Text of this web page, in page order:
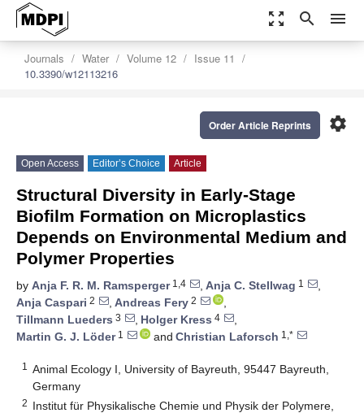
zoom_out_map search menu
Journals Water Volume 12
Issue 11
10.3390/w12113216
settings
Order Article Reprints
Open Access Editor’s Choice Article
Structural Diversity in Early-Stage
Biofilm Formation on Microplastics
Depends on Environmental Medium and
Polymer Properties
by Anja F. R. M. Ramsperger1,4 , Anja C. Stellwag 1
,
Anja Caspari 2 , Andreas Fery 2
,
Tillmann Lueders 3 , Holger Kress 4
,
Martin G. J. Löder1 and Christian Laforsch 1,*
1
Animal Ecology I, University of Bayreuth, 95447 Bayreuth,
Germany
2 Institut für Physikalische Chemie und Physik der Polymere,